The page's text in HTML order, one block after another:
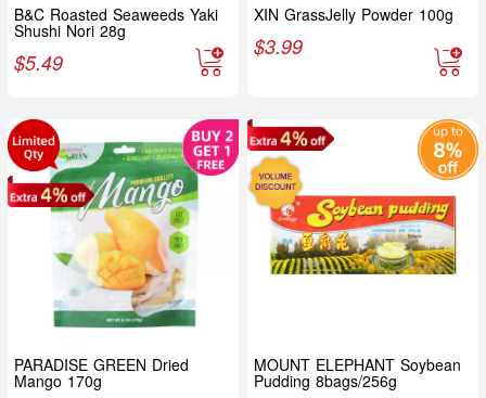
B&C Roasted Seaweeds Yaki
Shushi Nori 28g
$5.49
XIN GrassJelly Powder 100g
$3.99
PARADISE GREEN Dried
Mango 170g
MOUNT ELEPHANT Soybean
Pudding 8bags/256g